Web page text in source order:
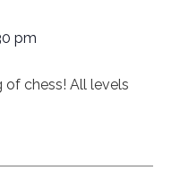
pm
of chess! All levels